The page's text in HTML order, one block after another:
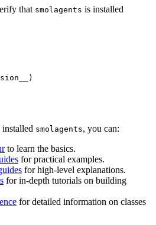
that smolagents is installed
smolagents, you can:
to learn the basics.
for practical examples.
for high-level explanations.
for in-depth tutorials on building
for detailed information on classes